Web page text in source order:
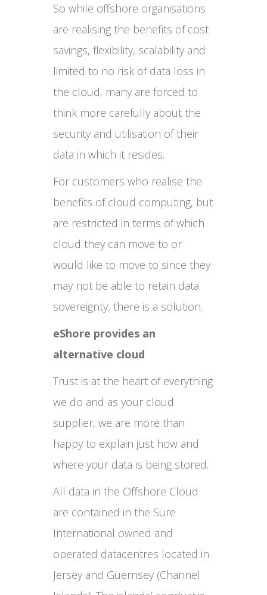
So while offshore organisations
are realising the benefits of cost
savings, flexibility, scalability and
limited to no risk of data loss in
the cloud, many are forced to
think more carefully about the
security and utilisation of their
data in which it resides.
For customers who realise the
benefits of cloud computing, but
are restricted in terms of which
cloud they can move to or
would like to move to since they
may not be able to retain data
sovereignty, there is a solution.
eShore provides an
alternative cloud
Trust is at the heart of everything
we do and as your cloud
supplier, we are more than
happy to explain just how and
where your data is being stored.
All data in the Offshore Cloud
are contained in the Sure
International owned and
operated datacentres located in
Jersey and Guernsey (Channel